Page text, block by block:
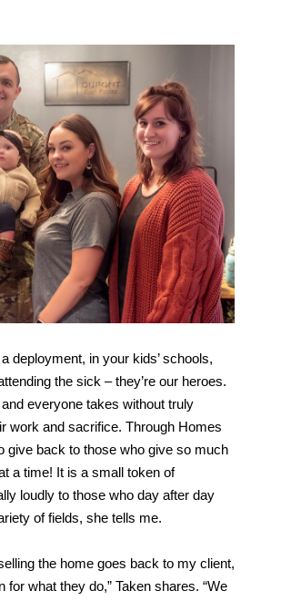
deployment, in your kids’ schools,
the sick – they’re our heroes.
everyone takes without truly
work and sacrifice. Through Homes
give back to those who give so much
a time! It is a small token of
loudly to those who day after day
of fields, she tells me.
the home goes back to my client,
what they do,” Taken shares. “We